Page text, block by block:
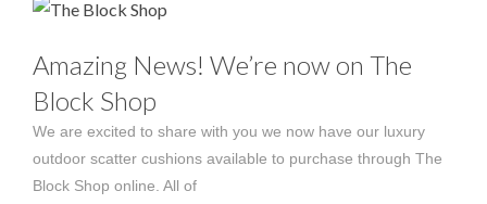
Amazing News! We’re now on The
Block Shop
We are excited to share with you we now have our luxury
outdoor scatter cushions available to purchase through The
Block Shop online. All of